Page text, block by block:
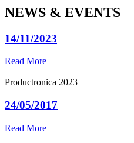
NEWS & EVENTS
14/11/2023
Read More
Productronica 2023
24/05/2017
Read More